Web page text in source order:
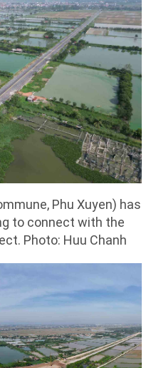
Phu Xuyen) has
to connect with the
Photo: Huu Chanh